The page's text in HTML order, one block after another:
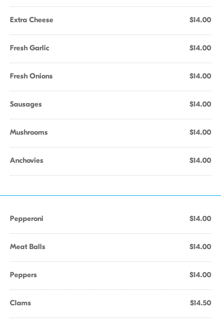
Extra Cheese $14.00
Fresh Garlic $14.00
Fresh Onions $14.00
Sausages $14.00
Mushrooms $14.00
Anchovies $14.00
Pepperoni $14.00
Meat Balls $14.00
Peppers $14.00
Clams $14.50